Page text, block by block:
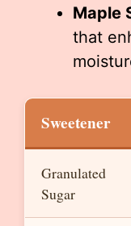
Maple
that
Sweetener
Granulated
Sugar